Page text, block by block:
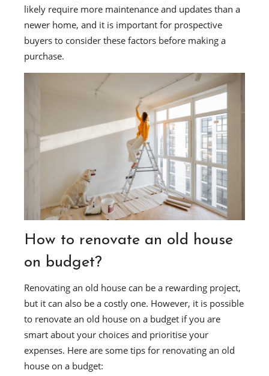
likely require more maintenance and updates than a
newer home, and it is important for prospective
buyers to consider these factors before making a
purchase.
How to renovate an old house
on budget?
Renovating an old house can be a rewarding project,
but it can also be a costly one. However, it is possible
to renovate an old house on a budget if you are
smart about your choices and prioritise your
expenses. Here are some tips for renovating an old
house on a budget: